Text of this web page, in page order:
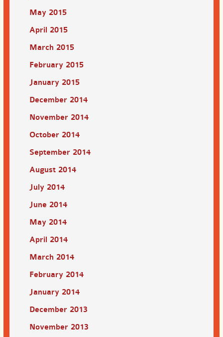
May 2015
April 2015
March 2015
February 2015
January 2015
December 2014
November 2014
October 2014
September 2014
August 2014
July 2014
June 2014
May 2014
April 2014
March 2014
February 2014
January 2014
December 2013
November 2013